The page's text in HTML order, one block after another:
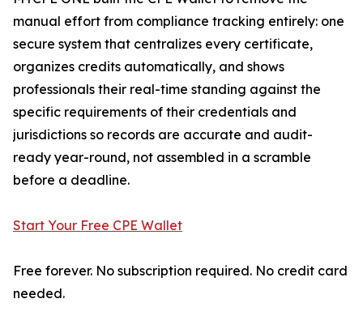
manual effort from compliance tracking entirely: one
secure system that centralizes every certificate,
organizes credits automatically, and shows
professionals their real-time standing against the
specific requirements of their credentials and
jurisdictions so records are accurate and audit-
ready year-round, not assembled in a scramble
before a deadline.
Start Your Free CPE Wallet
Free forever. No subscription required. No credit card
needed.